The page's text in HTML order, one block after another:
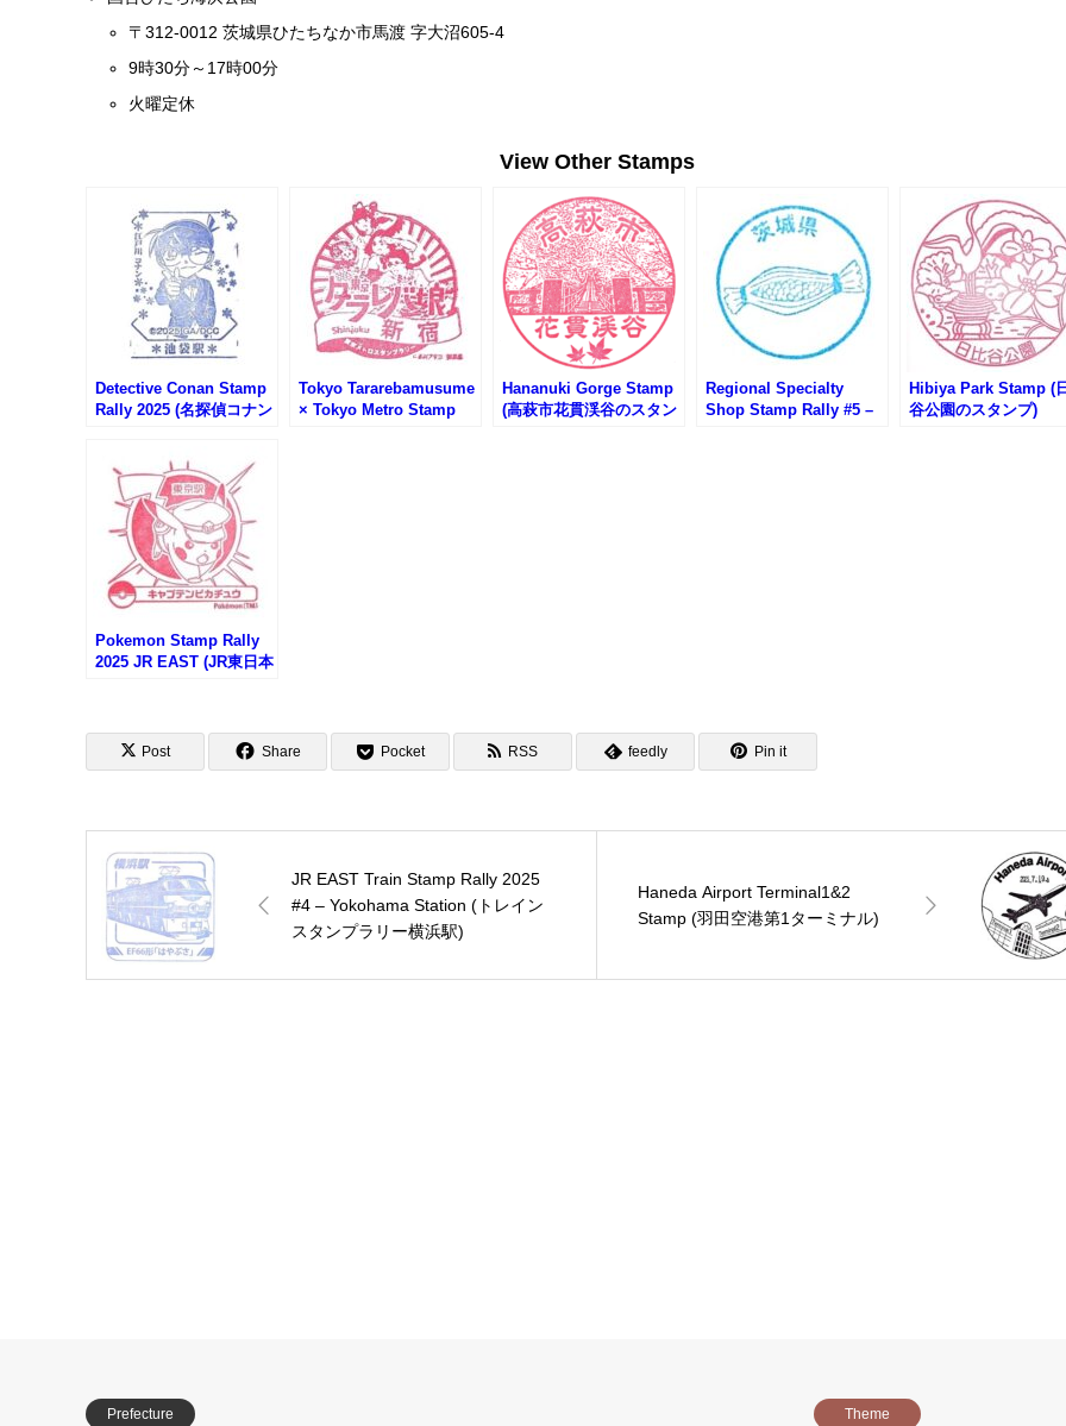
〒312-0012 茨城県ひたちなか市馬渡 字大沼605-4
9時30分～17時00分
火曜定休
View Other Stamps
Detective Conan Stamp
Rally 2025 (名探偵コナン
Tokyo Tararebamusume
× Tokyo Metro Stamp
Hananuki Gorge Stamp
(高萩市花貫渓谷のスタン
Regional Specialty
Shop Stamp Rally #5 –
Hibiya Park Stamp (
谷公園のスタンプ)
Pokemon Stamp Rally
2025 JR EAST (JR東日本
Post Share Pocket RSS feedly Pin it
JR EAST Train Stamp Rally 2025
#4 – Yokohama Station (トレイン
スタンプラリー横浜駅)
Haneda Airport Terminal1&2
Stamp (羽田空港第1ターミナル)
Prefecture Theme